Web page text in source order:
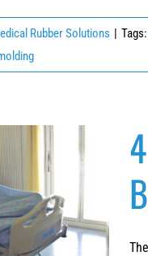
Rubber Solutions | Tags:
Coated